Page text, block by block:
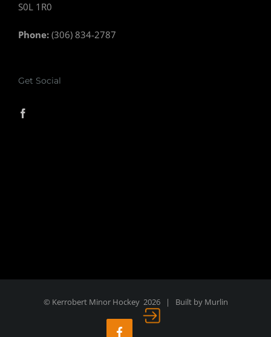
S0L 1R0
Phone: (306) 834-2787
Get Social
© Kerrobert Minor Hockey 2026 | Built by Murlin
Login